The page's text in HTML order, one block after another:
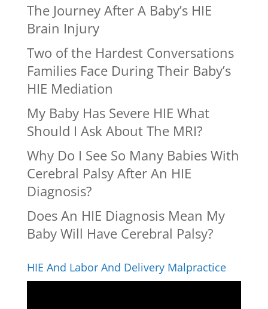
The Journey After A Baby’s HIE
Brain Injury
Two of the Hardest Conversations
Families Face During Their Baby’s
HIE Mediation
My Baby Has Severe HIE What
Should I Ask About The MRI?
Why Do I See So Many Babies With
Cerebral Palsy After An HIE
Diagnosis?
Does An HIE Diagnosis Mean My
Baby Will Have Cerebral Palsy?
HIE And Labor And Delivery Malpractice